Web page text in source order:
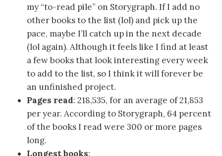
my “to-read pile” on Storygraph. If I add no
other books to the list (lol) and pick up the
pace, maybe I’ll catch up in the next decade
(lol again). Although it feels like I find at least
a few books that look interesting every week
to add to the list, so I think it will forever be
an unfinished project.
Pages read: 218,535, for an average of 21,853
per year. According to Storygraph, 64 percent
of the books I read were 300 or more pages
long.
Longest books: